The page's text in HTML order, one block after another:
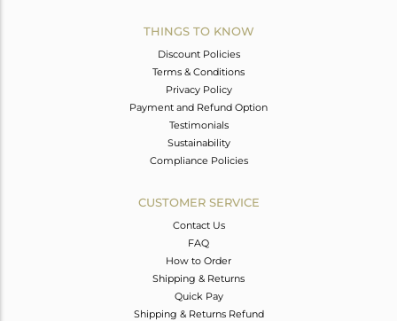
THINGS TO KNOW
Discount Policies
Terms & Conditions
Privacy Policy
Payment and Refund Option
Testimonials
Sustainability
Compliance Policies
CUSTOMER SERVICE
Contact Us
FAQ
How to Order
Shipping & Returns
Quick Pay
Shipping & Returns Refund